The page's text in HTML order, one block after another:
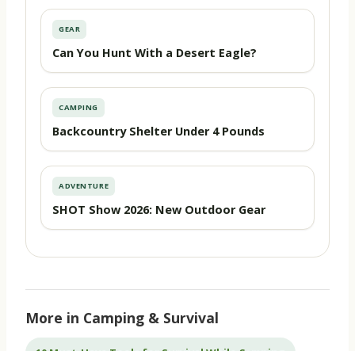
GEAR
Can You Hunt With a Desert Eagle?
CAMPING
Backcountry Shelter Under 4 Pounds
ADVENTURE
SHOT Show 2026: New Outdoor Gear
More in Camping & Survival